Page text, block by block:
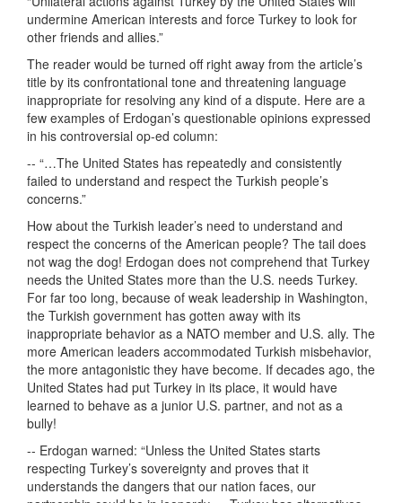
undermine American interests and force Turkey to look for
other friends and allies.”
The reader would be turned off right away from the article’s
title by its confrontational tone and threatening language
inappropriate for resolving any kind of a dispute. Here are a
few examples of Erdogan’s questionable opinions expressed
in his controversial op-ed column:
-- “…The United States has repeatedly and consistently
failed to understand and respect the Turkish people’s
concerns.”
How about the Turkish leader’s need to understand and
respect the concerns of the American people? The tail does
not wag the dog! Erdogan does not comprehend that Turkey
needs the United States more than the U.S. needs Turkey.
For far too long, because of weak leadership in Washington,
the Turkish government has gotten away with its
inappropriate behavior as a NATO member and U.S. ally. The
more American leaders accommodated Turkish misbehavior,
the more antagonistic they have become. If decades ago, the
United States had put Turkey in its place, it would have
learned to behave as a junior U.S. partner, and not as a
bully!
-- Erdogan warned: “Unless the United States starts
respecting Turkey’s sovereignty and proves that it
understands the dangers that our nation faces, our